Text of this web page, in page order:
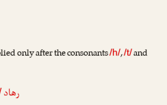
only after the consonants/h/,/t/and
رهاد